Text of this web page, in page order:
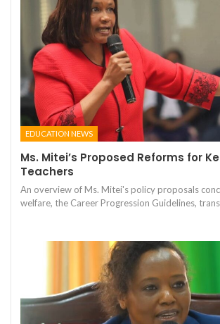
EDUCATION NEWS
Ms. Mitei’s Proposed Reforms for
Teachers
An overview of Ms. Mitei's policy proposals
welfare, the Career Progression Guidelines,